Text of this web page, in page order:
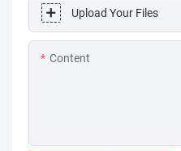
Upload Your Files
Content